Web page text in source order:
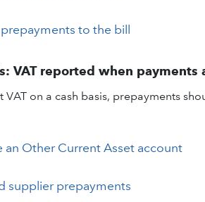
to the bill
VAT reported when payments
VAT on a cash basis, prepayments
an Other Current Asset account
supplier prepayments